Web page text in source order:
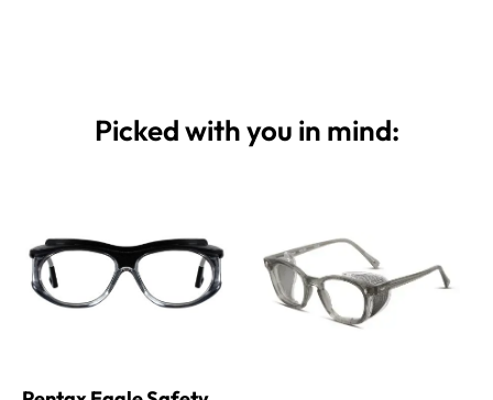
Picked with you in mind: